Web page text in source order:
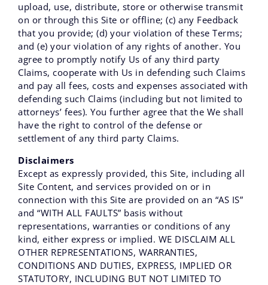
upload, use, distribute, store or otherwise transmit
on or through this Site or offline; (c) any Feedback
that you provide; (d) your violation of these Terms;
and (e) your violation of any rights of another. You
agree to promptly notify Us of any third party
Claims, cooperate with Us in defending such Claims
and pay all fees, costs and expenses associated with
defending such Claims (including but not limited to
attorneys’ fees). You further agree that the We shall
have the right to control of the defense or
settlement of any third party Claims.
Disclaimers
Except as expressly provided, this Site, including all
Site Content, and services provided on or in
connection with this Site are provided on an “AS IS”
and “WITH ALL FAULTS” basis without
representations, warranties or conditions of any
kind, either express or implied. WE DISCLAIM ALL
OTHER REPRESENTATIONS, WARRANTIES,
CONDITIONS AND DUTIES, EXPRESS, IMPLIED OR
STATUTORY, INCLUDING BUT NOT LIMITED TO